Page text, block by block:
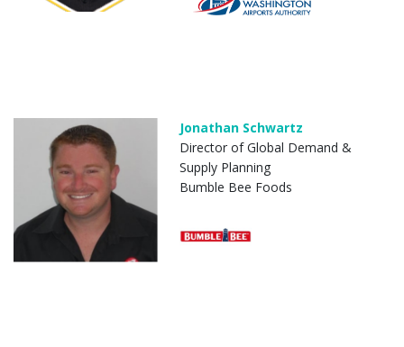
Jonathan Schwartz
Director of Global Demand &
Supply Planning
Bumble Bee Foods